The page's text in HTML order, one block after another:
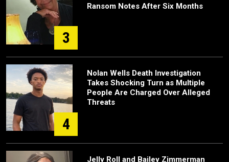
3
Ransom Notes After Six Months
4
Nolan Wells Death Investigation
Takes Shocking Turn as Multiple
People Are Charged Over Alleged
Threats
Jelly Roll and Bailey Zimmerman